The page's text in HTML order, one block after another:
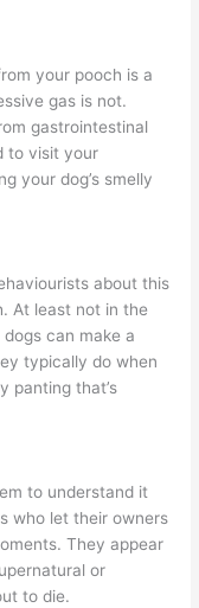
your pooch is a
gas is not.
gastrointestinal
to visit your
your dog’s smelly
about this
At least not in the
can make a
typically do when
panting that’s
to understand it
who let their owners
They appear
or
to die.